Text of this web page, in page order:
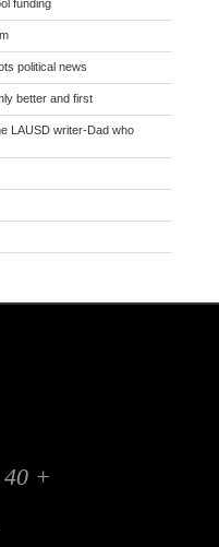
funding
political news
better and first
LAUSD writer-Dad who
40 +